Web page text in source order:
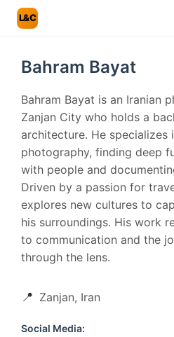
L&C
Bahram Bayat
Bahram Bayat is an Iranian
Zanjan City who holds a
architecture. He specializes
photography, finding deep
with people and
Driven by a passion for
explores new cultures to
his surroundings. His work
to communication and the
through the lens.
📍 Zanjan, Iran
Social Media: